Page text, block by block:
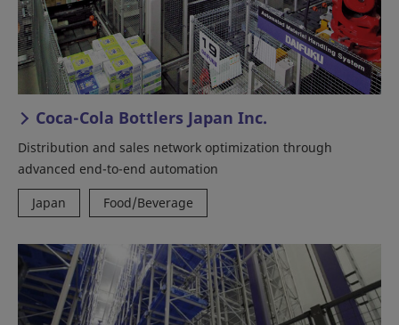
Coca-Cola Bottlers Japan Inc.
Distribution and sales network optimization through
advanced end-to-end automation
Japan
Food/Beverage